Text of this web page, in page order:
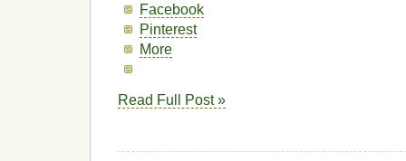
Facebook
Pinterest
More
Read Full Post »